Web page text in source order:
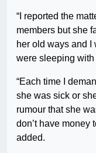
“I reported the
members but she
her old ways and I
were sleeping with
“Each time I
she was sick or
rumour that she
don’t have money
added.